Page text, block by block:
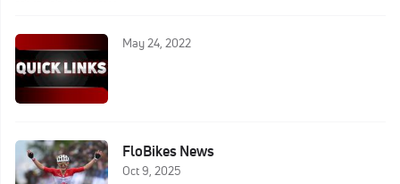
May 24, 2022
FloBikes News
Oct 9, 2025